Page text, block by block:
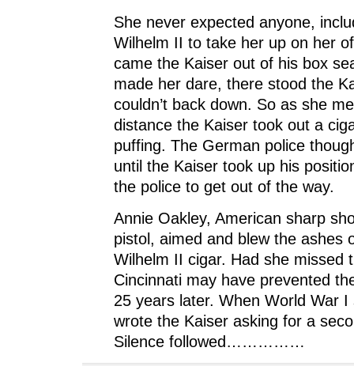
She never expected anyone,
Wilhelm II to take her up on her
came the Kaiser out of his box
made her dare, there stood the
couldn’t back down. So as she
distance the Kaiser took out a
puffing. The German police
until the Kaiser took up his
the police to get out of the way.
Annie Oakley, American sharp
pistol, aimed and blew the ashes
Wilhelm II cigar. Had she missed
Cincinnati may have prevented
25 years later. When World War I
wrote the Kaiser asking for a
Silence followed……………